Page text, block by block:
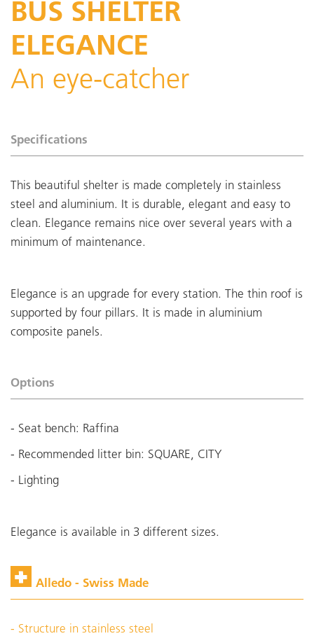
BUS SHELTER
ELEGANCE
An eye-catcher
Specifications
This beautiful shelter is made completely in stainless
steel and aluminium. It is durable, elegant and easy to
clean. Elegance remains nice over several years with a
minimum of maintenance.
Elegance is an upgrade for every station. The thin roof is
supported by four pillars. It is made in aluminium
composite panels.
Options
- Seat bench: Raffina
- Recommended litter bin: SQUARE, CITY
- Lighting
Elegance is available in 3 different sizes.
Alledo - Swiss Made
- Structure in stainless steel